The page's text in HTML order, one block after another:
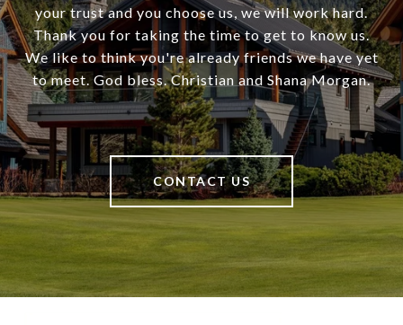
your trust and you choose us, we will work hard.
Thank you for taking the time to get to know us.
We like to think you're already friends we have yet
to meet. God bless. Christian and Shana Morgan.
CONTACT US